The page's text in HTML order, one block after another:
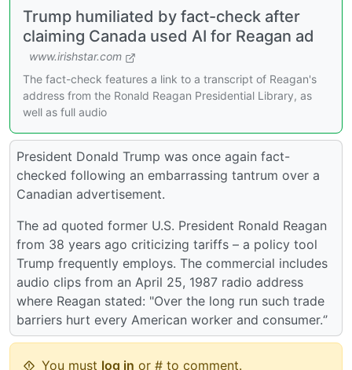
Trump humiliated by fact-check after
claiming Canada used AI for Reagan ad
www.irishstar.com
The fact-check features a link to a transcript of Reagan's
address from the Ronald Reagan Presidential Library, as
well as full audio
President Donald Trump was once again fact-
checked following an embarrassing tantrum over a
Canadian advertisement.
The ad quoted former U.S. President Ronald Reagan
from 38 years ago criticizing tariffs – a policy tool
Trump frequently employs. The commercial includes
audio clips from an April 25, 1987 radio address
where Reagan stated: "Over the long run such trade
barriers hurt every American worker and consumer.‘’
You must log in or # to comment.